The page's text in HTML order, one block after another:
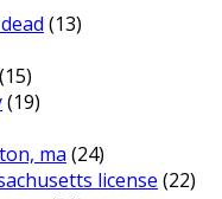
(13)
(15)
(19)
ma (24)
license (22)